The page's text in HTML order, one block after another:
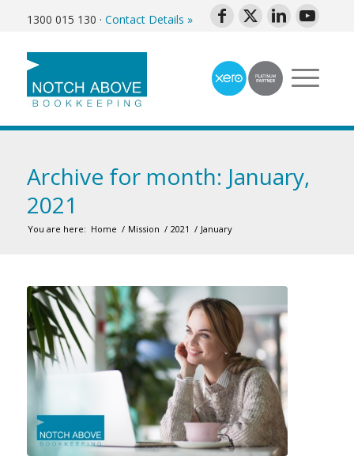
1300 015 130 · Contact Details »
Archive for month: January,
2021
You are here: Home / Mission / 2021 / January